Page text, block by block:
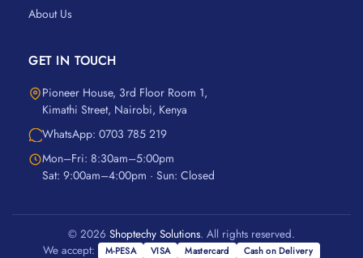
About Us
GET IN TOUCH
Pioneer House, 3rd Floor Room 1,
Kimathi Street, Nairobi, Kenya
WhatsApp: 0703 785 219
Mon–Fri: 8:30am–5:00pm
Sat: 9:00am–4:00pm · Sun: Closed
© 2026 Shoptechy Solutions. All rights reserved.
We accept:
M-PESA VISA Mastercard Cash on Delivery